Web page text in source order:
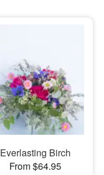
Everlasting Birch
From $64.95